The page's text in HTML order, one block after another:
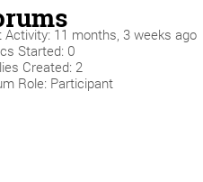
Activity: 11 months, 3 weeks ago
Started: 0
Created: 2
Role: Participant